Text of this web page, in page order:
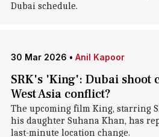
Dubai schedule.
30 Mar 2026 • Anil Kapoor
SRK's 'King': Dubai shoot
West Asia conflict?
The upcoming film King, starring
his daughter Suhana Khan, has
last-minute location change.